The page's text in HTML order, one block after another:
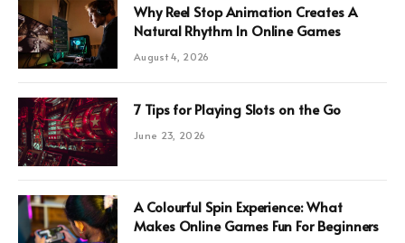
Why Reel Stop Animation Creates A
Natural Rhythm In Online Games
August 4, 2026
7 Tips for Playing Slots on the Go
June 23, 2026
A Colourful Spin Experience: What
Makes Online Games Fun For Beginners